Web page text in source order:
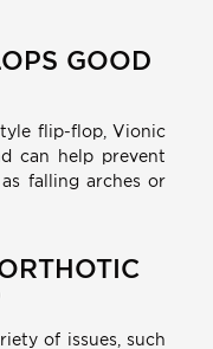
GOOD
flip-flop, Vionic
can help prevent
falling arches or
of issues, such